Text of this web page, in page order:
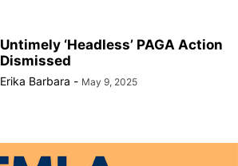
Untimely ‘Headless’ PAGA Action
Dismissed
Erika Barbara - May 9, 2025